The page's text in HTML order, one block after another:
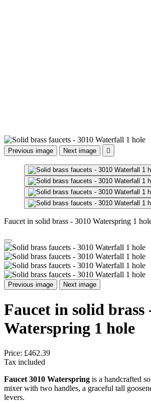
Previous image Next image 
Faucet in solid brass - 3010 Waterspring 1
Previous image Next image
Faucet in solid brass
Waterspring 1 hole
Price: £462.39
Tax included
Faucet 3010 Waterspring is a handcrafted
mixer with two handles, a graceful tall
levers.